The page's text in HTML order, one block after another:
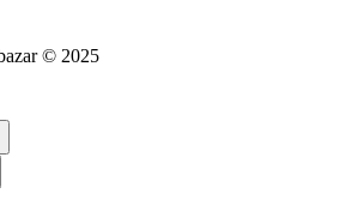
© 2025